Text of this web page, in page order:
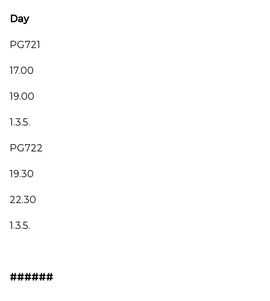
Day
PG721
17.00
19.00
1.3.5.
PG722
19.30
22.30
1.3.5.
######